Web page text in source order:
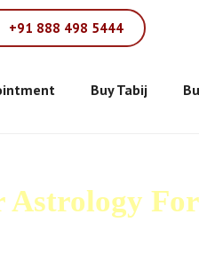
+91 888 498 5444
Buy Tabij